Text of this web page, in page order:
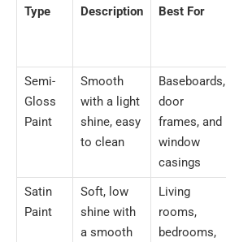
Type Description Best For
Semi-
Gloss
Paint
Smooth
with a light
shine, easy
to clean
Baseboards,
door
frames, and
window
casings
Satin
Paint
Soft, low
shine with
a smooth
Living
rooms,
bedrooms,